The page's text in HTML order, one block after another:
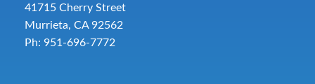
41715 Cherry Street
Murrieta, CA 92562
Ph: 951-696-7772